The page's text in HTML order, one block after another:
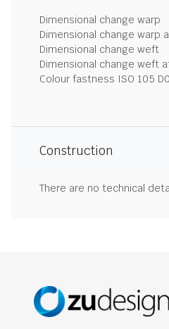
Dimensional change warp
Dimensional change warp
Dimensional change weft
Dimensional change weft
Colour fastness ISO 105
Construction
There are no technical